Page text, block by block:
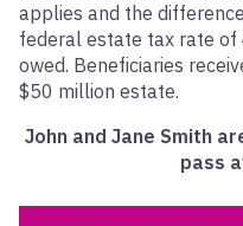
applies and the
federal estate tax rate of
owed. Beneficiaries
$50 million estate.
John and Jane Smith
pass